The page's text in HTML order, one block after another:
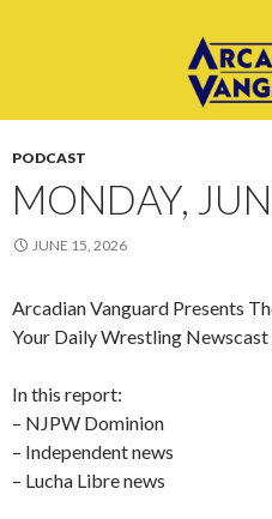
PODCAST
MONDAY,
JUNE 15, 2026
Arcadian Vanguard Presents
Your Daily Wrestling Newscast
In this report:
– NJPW Dominion
– Independent news
– Lucha Libre news